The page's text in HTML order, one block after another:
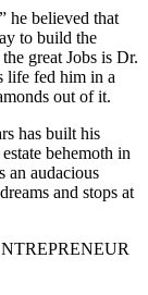
he believed that
to build the
great Jobs is Dr.
life fed him in a
out of it.
has built his
behemoth in
an audacious
and stops at